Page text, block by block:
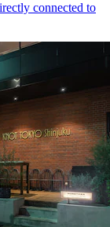
connected to